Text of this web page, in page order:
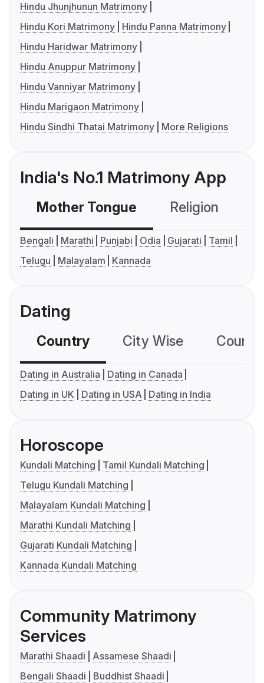
Hindu Jhunjhunun Matrimony
Hindu Kori Matrimony
Hindu Panna Matrimony
Hindu Haridwar Matrimony
Hindu Anuppur Matrimony
Hindu Vanniyar Matrimony
Hindu Marigaon Matrimony
Hindu Sindhi Thatai Matrimony
More Religions
India's No.1 Matrimony App
Mother Tongue Religion
Bengali Marathi Punjabi Odia Gujarati
Tamil
Telugu
Malayalam Kannada
Dating
Country City Wise
Dating in Australia
Dating in Canada
Dating in UK
Dating in USA Dating in India
Horoscope
Kundali Matching
Tamil Kundali Matching
Telugu Kundali Matching
Malayalam Kundali Matching
Marathi Kundali Matching
Gujarati Kundali Matching
Kannada Kundali Matching
Community Matrimony
Services
Marathi Shaadi
Assamese Shaadi
Bengali Shaadi
Buddhist Shaadi